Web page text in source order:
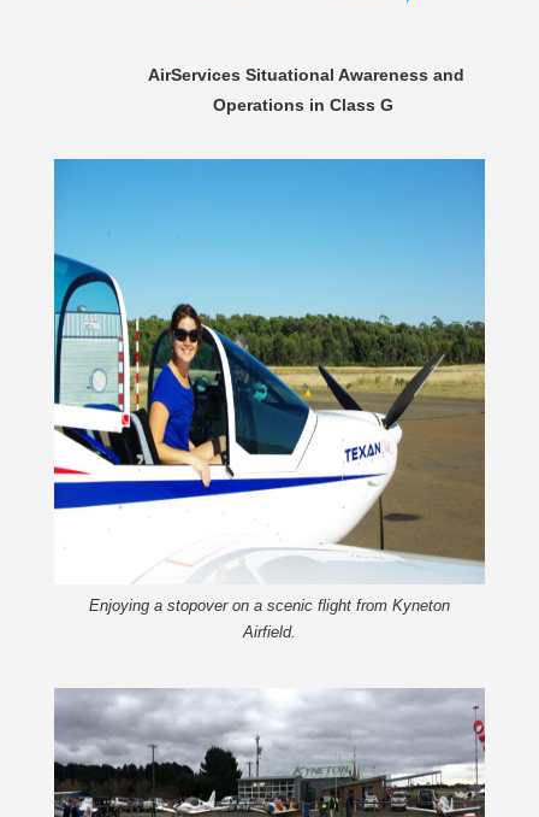
AirServices Situational Awareness and
Operations in Class G
Enjoying a stopover on a scenic flight from Kyneton
Airfield.